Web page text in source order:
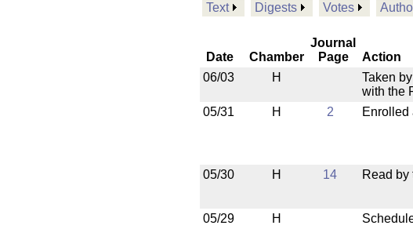
Text Digests Votes
Date Chamber
Journal
Page
Action
06/03
H
Taken
with the
05/31
H 2 Enrolled
05/30
H 14 Read by
05/29
H